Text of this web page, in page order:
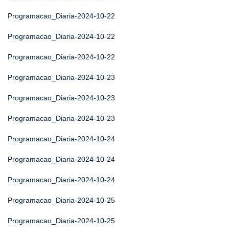
Programacao_Diaria-2024-10-22
Programacao_Diaria-2024-10-22
Programacao_Diaria-2024-10-22
Programacao_Diaria-2024-10-23
Programacao_Diaria-2024-10-23
Programacao_Diaria-2024-10-23
Programacao_Diaria-2024-10-24
Programacao_Diaria-2024-10-24
Programacao_Diaria-2024-10-24
Programacao_Diaria-2024-10-25
Programacao_Diaria-2024-10-25